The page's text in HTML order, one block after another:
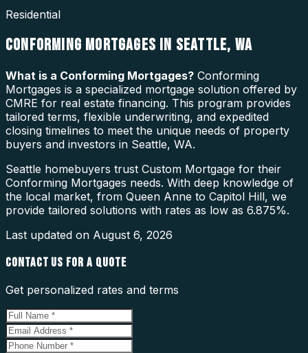
Residential
CONFORMING MORTGAGES IN SEATTLE, WA
What is a Conforming Mortgages? Conforming
Mortgages is a specialized mortgage solution offered by
CMRE for real estate financing. This program provides
tailored terms, flexible underwriting, and expedited
closing timelines to meet the unique needs of property
buyers and investors in Seattle, WA.
Seattle homebuyers trust Custom Mortgage for their
Conforming Mortgages needs. With deep knowledge of
the local market, from Queen Anne to Capitol Hill, we
provide tailored solutions with rates as low as 6.875%.
Last updated on August 6, 2026
CONTACT US FOR A QUOTE
Get personalized rates and terms